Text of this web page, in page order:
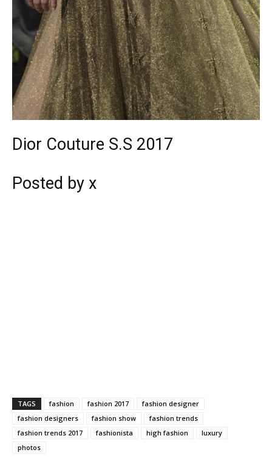
Dior Couture S.S 2017
Posted by x
TAGS fashion fashion 2017
fashion designer
fashion designers
fashion show
fashion trends
fashion trends 2017
fashionista high fashion
luxury
photos